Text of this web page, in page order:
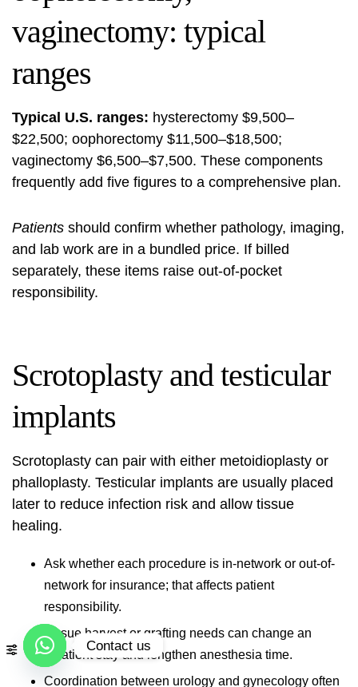
vaginectomy: typical
ranges
Typical U.S. ranges: hysterectomy $9,500–
$22,500; oophorectomy $11,500–$18,500;
vaginectomy $6,500–$7,500. These components
frequently add five figures to a comprehensive plan.
Patients should confirm whether pathology, imaging,
and lab work are in a bundled price. If billed
separately, these items raise out-of-pocket
responsibility.
Scrotoplasty and testicular
implants
Scrotoplasty can pair with either metoidioplasty or
phalloplasty. Testicular implants are usually placed
later to reduce infection risk and allow tissue
healing.
Ask whether each procedure is in-network or out-of-
network for insurance; that affects patient
responsibility.
Tissue harvest or grafting needs can change an
inpatient stay and lengthen anesthesia time.
Coordination between urology and gynecology often
Contact us
Open